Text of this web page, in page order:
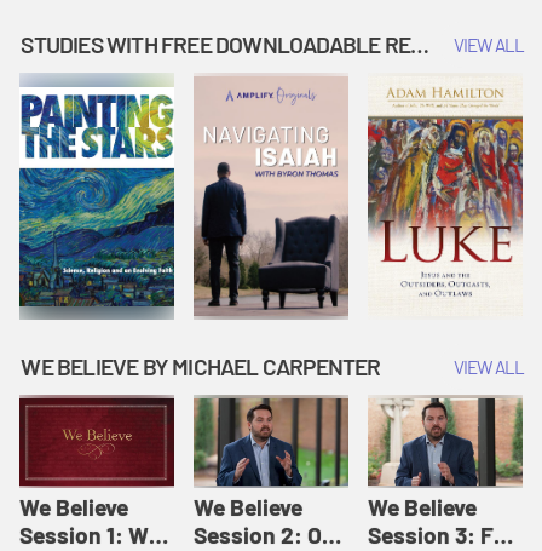
Originals: It's
Story Time
Amplify
Originals: It's
Story Time
Originals: It's
STUDIES WITH FREE DOWNLOADABLE RESOURCES VIEW ALL
WE BELIEVE BY MICHAEL CARPENTER VIEW ALL
We Believe
Session 1: We
We Believe
Session 2: Of
We Believe
Session 3: For